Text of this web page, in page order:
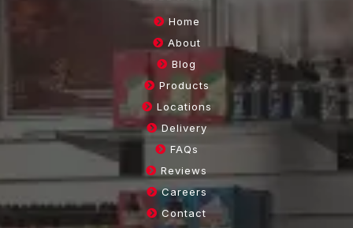
Home
About
Blog
Products
Locations
Delivery
FAQs
Reviews
Careers
Contact